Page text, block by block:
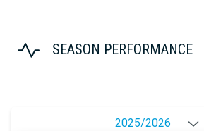
SEASON PERFORMANCE
2025/2026